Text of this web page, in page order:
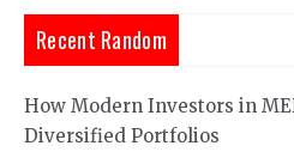
Recent Random
How Modern Investors in
Diversified Portfolios